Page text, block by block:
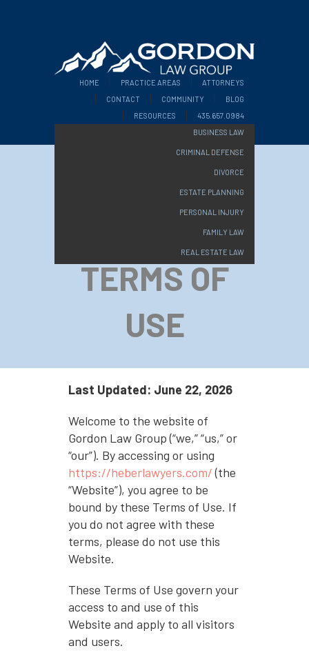
HOME PRACTICE AREAS
BUSINESS LAW
CRIMINAL DEFENSE
DIVORCE
ESTATE PLANNING
PERSONAL INJURY
FAMILY LAW
REAL ESTATE LAW
ATTORNEYS
CONTACT
COMMUNITY
BLOG
RESOURCES
435.657.0984
TERMS OF
USE
Last Updated: June 22, 2026
Welcome to the website of
Gordon Law Group (“we,” “us,” or
“our”). By accessing or using
https://heberlawyers.com/(the
“Website”), you agree to be
bound by these Terms of Use. If
you do not agree with these
terms, please do not use this
Website.
These Terms of Use govern your
access to and use of this
Website and apply to all visitors
and users.